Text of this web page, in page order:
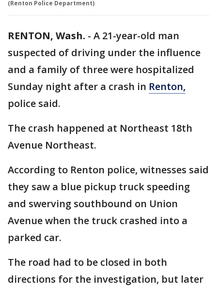
(Renton Police Department)
RENTON, Wash. - A 21-year-old man
suspected of driving under the influence
and a family of three were hospitalized
Sunday night after a crash in Renton,
police said.
The crash happened at Northeast 18th
Avenue Northeast.
According to Renton police, witnesses said
they saw a blue pickup truck speeding
and swerving southbound on Union
Avenue when the truck crashed into a
parked car.
The road had to be closed in both
directions for the investigation, but later